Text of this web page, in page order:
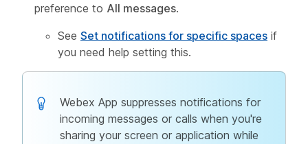
preference to All messages.
See Set notifications for specific spaces if
you need help setting this.
Webex App suppresses notifications for
incoming messages or calls when you're
sharing your screen or application while